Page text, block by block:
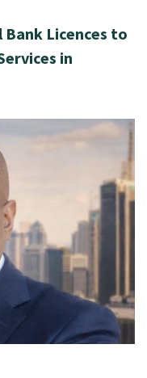
Bank Licences to
in